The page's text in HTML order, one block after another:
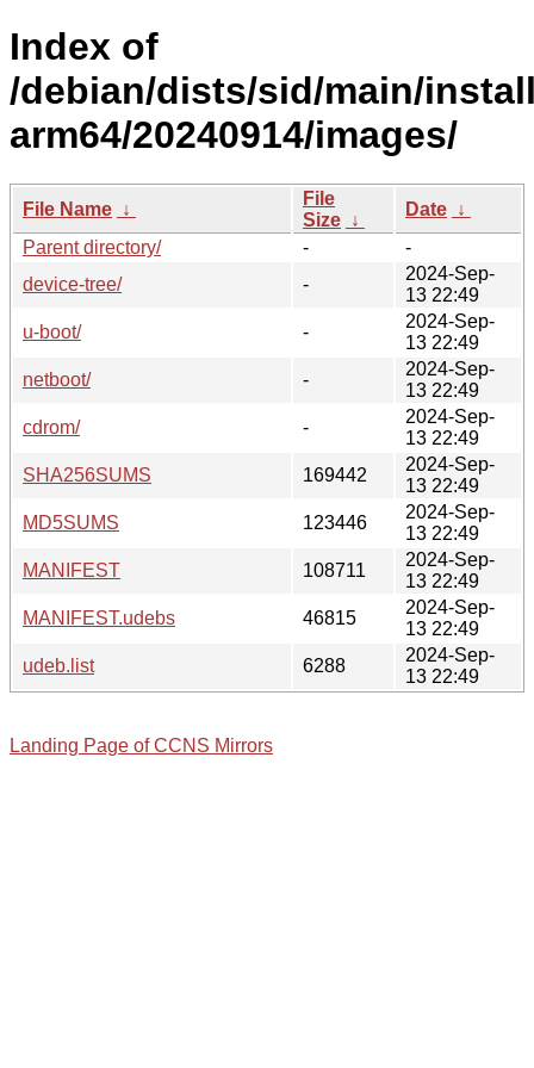
Index of
/debian/dists/sid/main/
arm64/20240914/images/
File Name ↓
File
Size ↓
Date ↓
Parent directory/
-
-
device-tree/
-
2024-Sep-
13 22:49
u-boot/
-
2024-Sep-
13 22:49
netboot/
-
2024-Sep-
13 22:49
cdrom/
-
2024-Sep-
13 22:49
SHA256SUMS
169442
2024-Sep-
13 22:49
MD5SUMS
123446
2024-Sep-
13 22:49
MANIFEST
108711
2024-Sep-
13 22:49
MANIFEST.udebs
46815
2024-Sep-
13 22:49
udeb.list
6288
2024-Sep-
13 22:49
Landing Page of CCNS Mirrors